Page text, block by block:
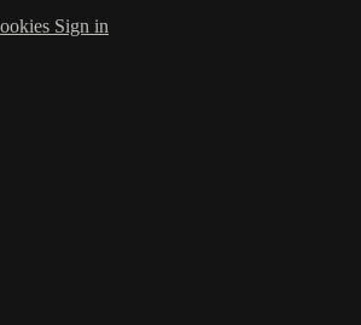
Sign in